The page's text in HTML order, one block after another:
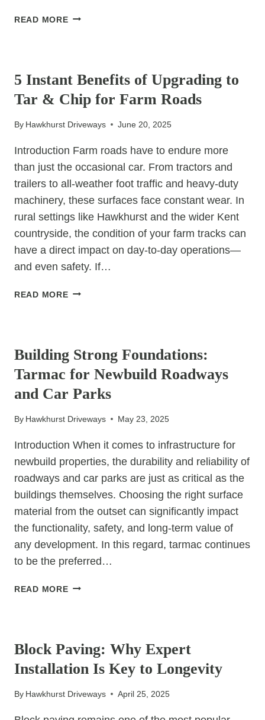
READ MORETHE
CAR
PARKS:
THEY
LOOKING
NEW
5 Instant Benefits of Upgrading to
Tar & Chip for Farm Roads
By Hawkhurst Driveways June 20, 2025
Introduction Farm roads have to endure more
than just the occasional car. From tractors and
trailers to all-weather foot traffic and heavy-duty
machinery, these surfaces face constant wear. In
rural settings like Hawkhurst and the wider Kent
countryside, the condition of your farm tracks can
have a direct impact on day-to-day operations—
and even safety. If…
READ MORE5
TO
TAR
&
CHIP
FOR
ROADS
Building Strong Foundations:
Tarmac for Newbuild Roadways
and Car Parks
By Hawkhurst Driveways May 23, 2025
Introduction When it comes to infrastructure for
newbuild properties, the durability and reliability of
roadways and car parks are just as critical as the
buildings themselves. Choosing the right surface
material from the outset can significantly impact
the functionality, safety, and long-term value of
any development. In this regard, tarmac continues
to be the preferred…
READ MOREBUILDING
NEWBUILD
ROADWAYS
CAR
Block Paving: Why Expert
Installation Is Key to Longevity
By Hawkhurst Driveways April 25, 2025